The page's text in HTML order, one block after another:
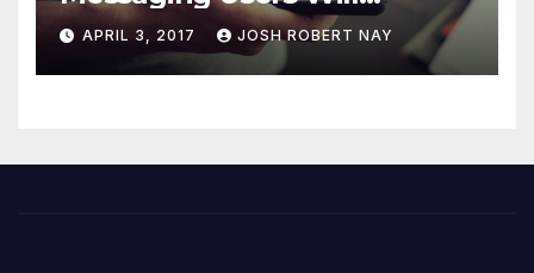
Number 4.2 Billion by 2021
Driven Primarily by
Innovation
APRIL 3, 2017 JOSH ROBERT NAY